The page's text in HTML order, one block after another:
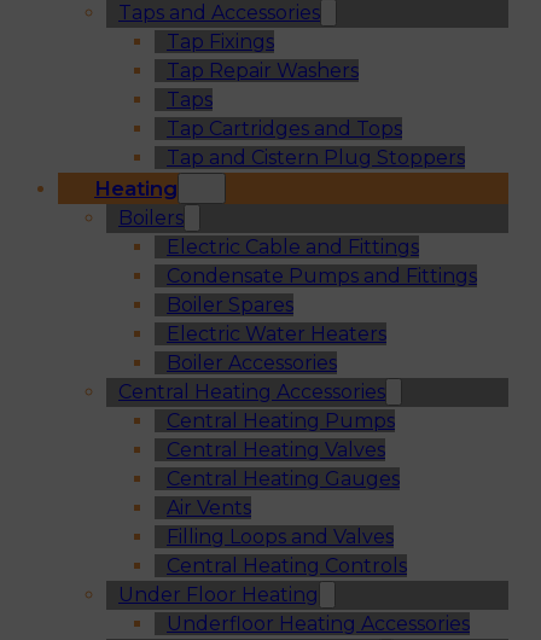
Taps and Accessories
Tap Fixings
Tap Repair Washers
Taps
Tap Cartridges and Tops
Tap and Cistern Plug Stoppers
Heating
Boilers
Electric Cable and Fittings
Condensate Pumps and Fittings
Boiler Spares
Electric Water Heaters
Boiler Accessories
Central Heating Accessories
Central Heating Pumps
Central Heating Valves
Central Heating Gauges
Air Vents
Filling Loops and Valves
Central Heating Controls
Under Floor Heating
Underfloor Heating Accessories